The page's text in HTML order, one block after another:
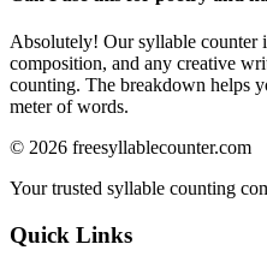
Absolutely! Our syllable counter
composition, and any creative
counting. The breakdown helps
meter of words.
© 2026 freesyllablecounter.com
Your trusted syllable counting
Quick Links